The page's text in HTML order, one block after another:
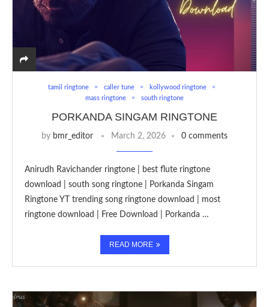
tamil ringtone caller tune
kollywood ringtone
mass ringtone
south ringtone
PORKANDA SINGAM RINGTONE
by bmr_editor March 2, 2026 0 comments
Anirudh Ravichander ringtone | best flute ringtone
download | south song ringtone | Porkanda Singam
Ringtone YT trending song ringtone download | most
ringtone download | Free Download | Porkanda …
READ MORE